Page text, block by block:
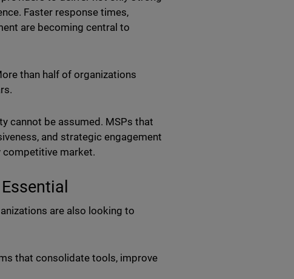
Faster response times,
are becoming central to
than half of organizations
cannot be assumed. MSPs that
and strategic engagement
market.
are also looking to
that consolidate tools, improve